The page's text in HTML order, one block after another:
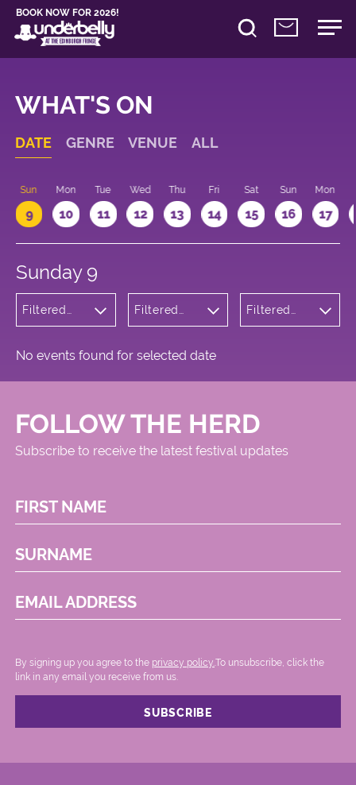
BOOK NOW FOR 2026!
WHAT'S ON
DATE GENRE VENUE ALL
Sun
9
Mon
10
Tue
11
Wed
12
Thu
13
Fri
14
Sat
15
Sun
16
Mon
17
Sunday 9
Filtered
and Circus
Filtered
Filtered
No events found for selected date
FOLLOW THE HERD
Subscribe to receive the latest festival updates
FIRST NAME
SURNAME
EMAIL ADDRESS
By signing up you agree to the privacy policy. .To unsubscribe, click the
link in any email you receive from us.